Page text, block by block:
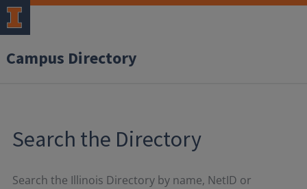
Campus Directory
Search the Directory
Search the Illinois Directory by name, NetID or